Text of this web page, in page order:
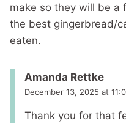
make so they will be a
the best gingerbread/
eaten.
Amanda Rettke
December 13, 2025 at
Thank you for that